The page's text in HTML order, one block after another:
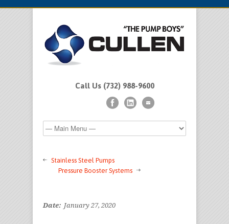
Call Us (732) 988-9600
Stainless Steel Pumps
Pressure Booster Systems
Date: January 27, 2020